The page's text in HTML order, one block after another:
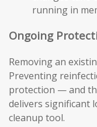
running in
Ongoing
Removing an
Preventing
protection — and
delivers significant
cleanup tool.